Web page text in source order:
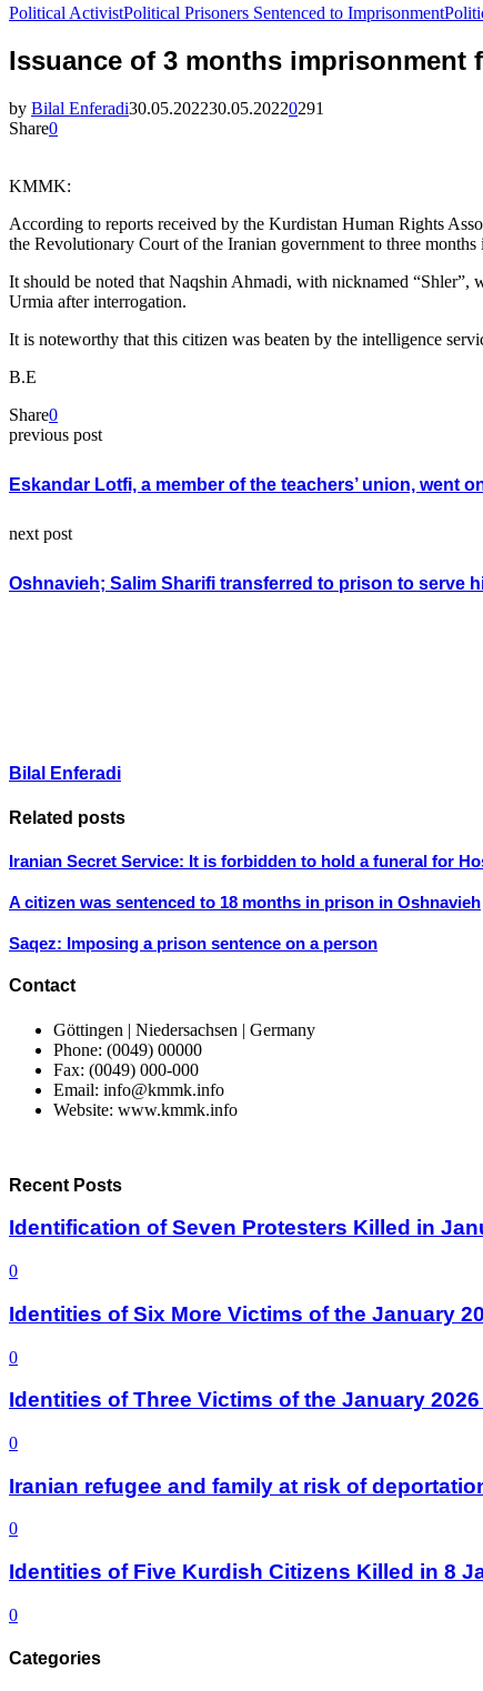
Political ActivistPolitical Prisoners Sentenced to Imprisonment
Issuance of 3 months imprisonment
by Bilal Enferadi30.05.202230.05.20220291
Share0
KMMK:
According to reports received by the Kurdistan Human Rights
the Revolutionary Court of the Iranian government to three
It should be noted that Naqshin Ahmadi, with nicknamed “Shler”,
Urmia after interrogation.
It is noteworthy that this citizen was beaten by the intelligence
B.E
Share0
previous post
Eskandar Lotfi, a member of the teachers’ union, went
next post
Oshnavieh; Salim Sharifi transferred to prison to serve
Bilal Enferadi
Related posts
Iranian Secret Service: It is forbidden to hold a funeral for
A citizen was sentenced to 18 months in prison in Oshnavieh
Saqez: Imposing a prison sentence on a person
Contact
Göttingen | Niedersachsen | Germany
Phone: (0049) 00000
Fax: (0049) 000-000
Email: info@kmmk.info
Website: www.kmmk.info
Recent Posts
Identification of Seven Protesters Killed in
0
Identities of Six More Victims of the January
0
Identities of Three Victims of the January
0
Iranian refugee and family at risk of
0
Identities of Five Kurdish Citizens Killed in 8
0
Categories